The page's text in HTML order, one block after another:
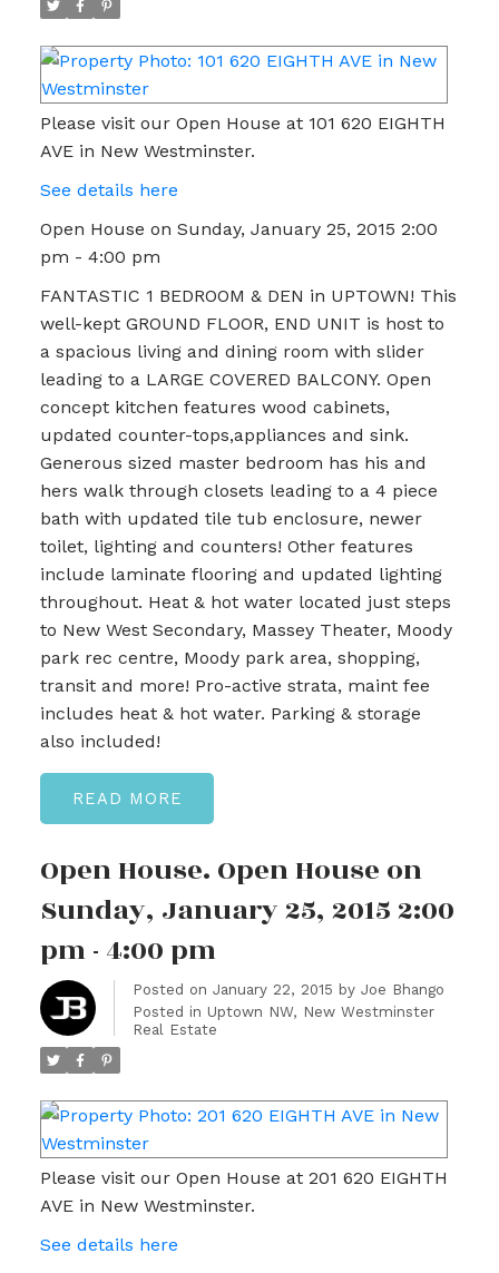
Please visit our Open House at 101 620 EIGHTH
AVE in New Westminster.
See details here
Open House on Sunday, January 25, 2015 2:00
pm - 4:00 pm
FANTASTIC 1 BEDROOM & DEN in UPTOWN! This
well-kept GROUND FLOOR, END UNIT is host to
a spacious living and dining room with slider
leading to a LARGE COVERED BALCONY. Open
concept kitchen features wood cabinets,
updated counter-tops,appliances and sink.
Generous sized master bedroom has his and
hers walk through closets leading to a 4 piece
bath with updated tile tub enclosure, newer
toilet, lighting and counters! Other features
include laminate flooring and updated lighting
throughout. Heat & hot water located just steps
to New West Secondary, Massey Theater, Moody
park rec centre, Moody park area, shopping,
transit and more! Pro-active strata, maint fee
includes heat & hot water. Parking & storage
also included!
READ
Open House. Open House on
Sunday, January 25, 2015 2:00
pm - 4:00 pm
Posted on January 22, 2015 by Joe Bhango
Posted in Uptown NW, New Westminster
Real Estate
Please visit our Open House at 201 620 EIGHTH
AVE in New Westminster.
See details here